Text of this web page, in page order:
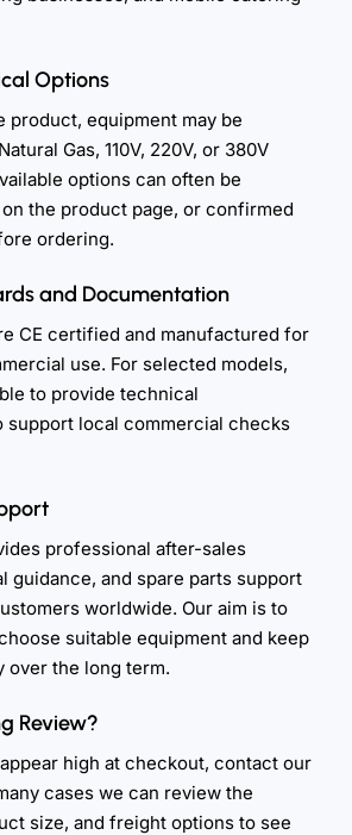
Options
product, equipment may be
Gas, 110V, 220V, or 380V
options can often be
the product page, or confirmed
ordering.
and Documentation
CE certified and manufactured for
use. For selected models,
to provide technical
support local commercial checks
professional after-sales
guidance, and spare parts support
worldwide. Our aim is to
suitable equipment and keep
over the long term.
Review?
high at checkout, contact our
cases we can review the
size, and freight options to see